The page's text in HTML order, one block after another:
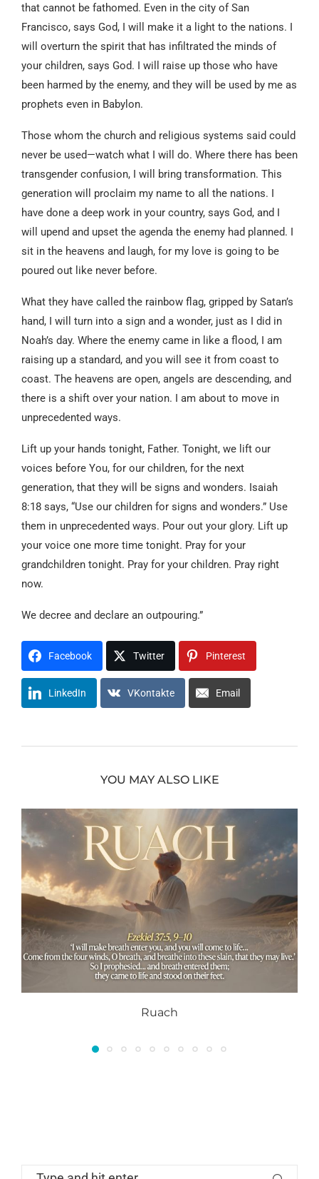
that cannot be fathomed. Even in the city of San
Francisco, says God, I will make it a light to the nations. I
will overturn the spirit that has infiltrated the minds of
your children, says God. I will raise up those who have
been harmed by the enemy, and they will be used by me as
prophets even in Babylon.
Those whom the church and religious systems said could
never be used—watch what I will do. Where there has been
transgender confusion, I will bring transformation. This
generation will proclaim my name to all the nations. I
have done a deep work in your country, says God, and I
will upend and upset the agenda the enemy had planned. I
sit in the heavens and laugh, for my love is going to be
poured out like never before.
What they have called the rainbow flag, gripped by Satan’s
hand, I will turn into a sign and a wonder, just as I did in
Noah’s day. Where the enemy came in like a flood, I am
raising up a standard, and you will see it from coast to
coast. The heavens are open, angels are descending, and
there is a shift over your nation. I am about to move in
unprecedented ways.
Lift up your hands tonight, Father. Tonight, we lift our
voices before You, for our children, for the next
generation, that they will be signs and wonders. Isaiah
8:18 says, “Use our children for signs and wonders.” Use
them in unprecedented ways. Pour out your glory. Lift up
your voice one more time tonight. Pray for your
grandchildren tonight. Pray for your children. Pray right
now.
We decree and declare an outpouring.”
Facebook Twitter Pinterest
LinkedIn VKontakte Email
YOU MAY ALSO LIKE
Ruach